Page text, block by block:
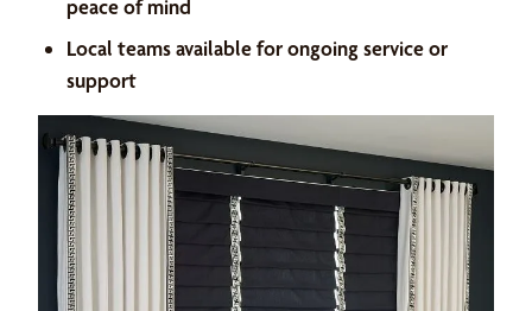
peace of mind
Local teams available for ongoing service or
support